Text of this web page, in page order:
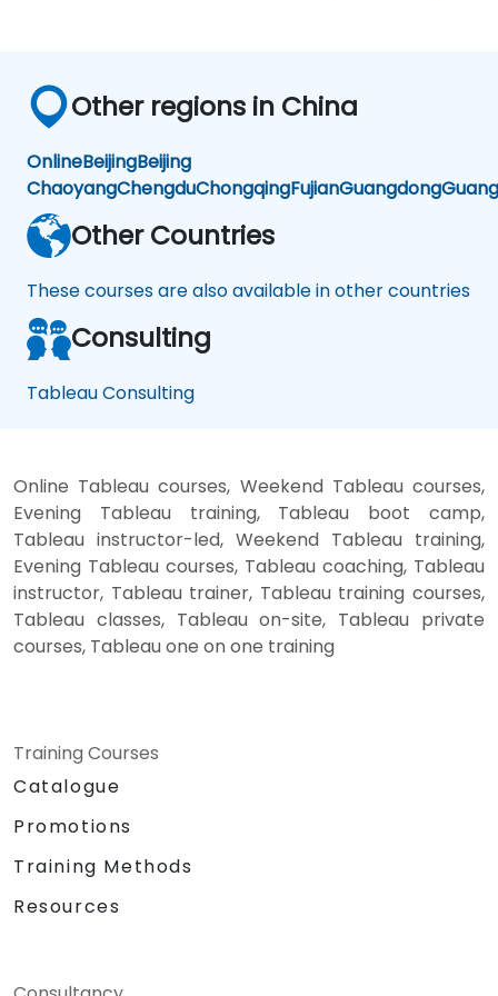
Other regions in China
OnlineBeijingBeijing
ChaoyangChengduChongqingFujianGuangdong
Other Countries
These courses are also available in other countries
Consulting
Tableau Consulting
Online Tableau courses, Weekend Tableau courses,
Evening Tableau training, Tableau boot camp,
Tableau instructor-led, Weekend Tableau training,
Evening Tableau courses, Tableau coaching, Tableau
instructor, Tableau trainer, Tableau training courses,
Tableau classes, Tableau on-site, Tableau private
courses, Tableau one on one training
Training Courses
Catalogue
Promotions
Training Methods
Resources